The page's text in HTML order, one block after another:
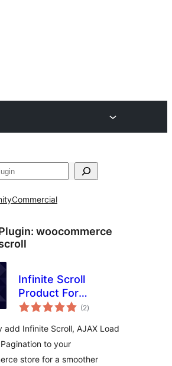
Commercial
woocommerce
Infinite Scroll
Product For
WooCommerce
(2total
ratings
)
add Infinite Scroll, AJAX Load
to your
store for a smoother